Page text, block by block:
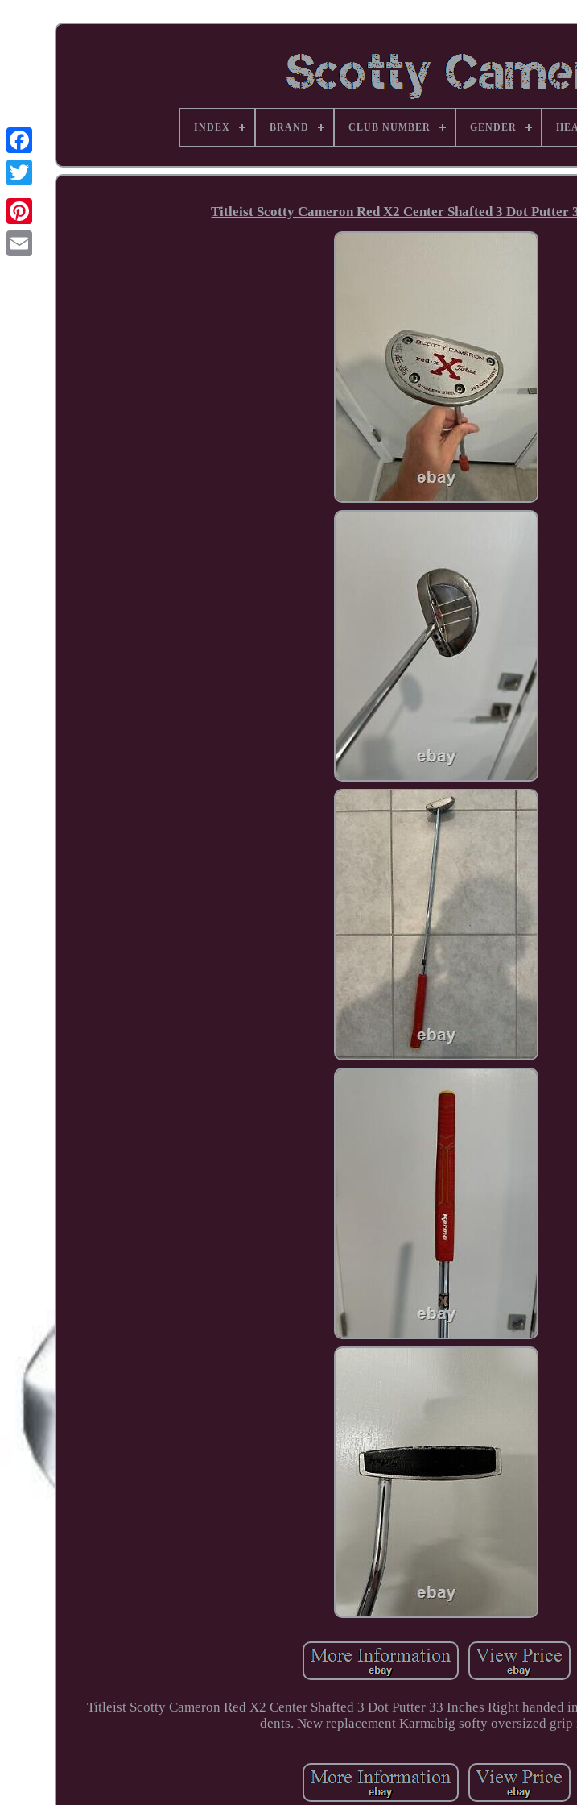
Facebook
Pinterest
INDEX BRAND CLUB NUMBER GENDER
Titleist Scotty Cameron Red X2 Center Shafted 3 Dot Putter
Titleist Scotty Cameron Red X2 Center Shafted 3 Dot Putter 33 Inches Right handed
dents. New replacement Karmabig softy oversized grip